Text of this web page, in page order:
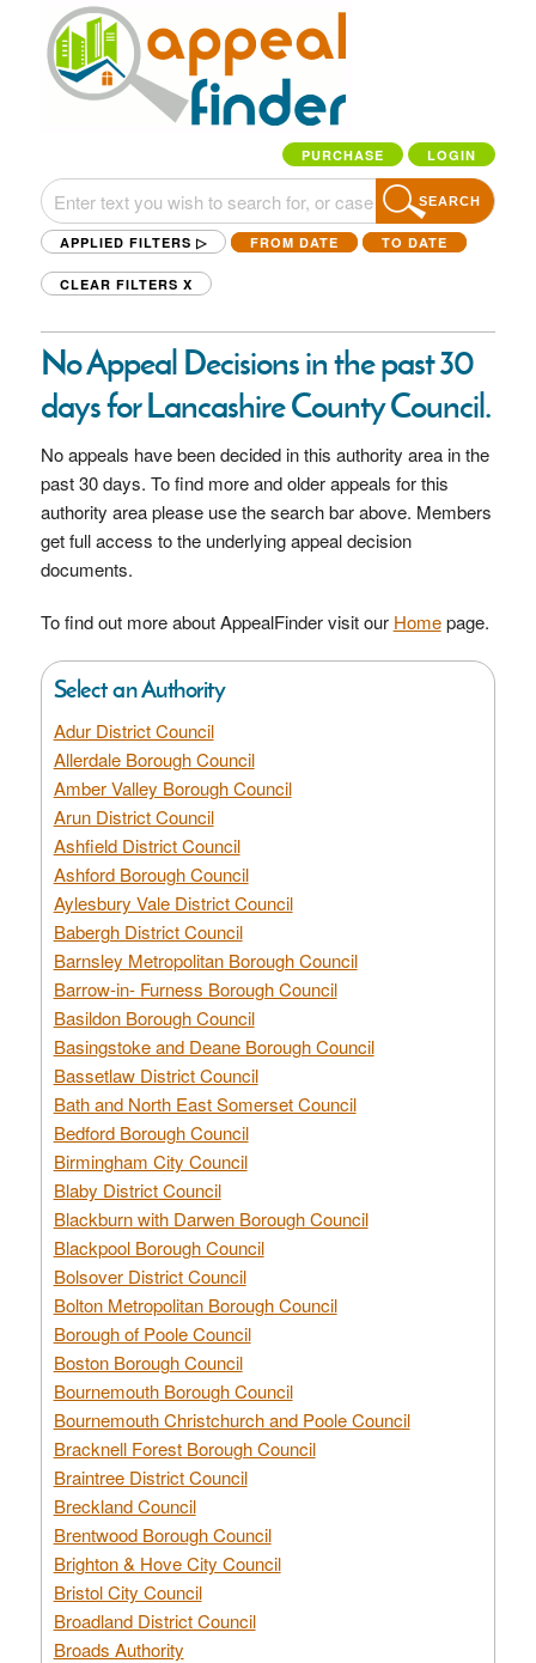
PURCHASE LOGIN
SEARCH
APPLIED FILTERS ▷ FROM DATE TO DATE
CLEAR FILTERS X
No Appeal Decisions in the past 30
days for Lancashire County Council.
No appeals have been decided in this authority area in the
past 30 days. To find more and older appeals for this
authority area please use the search bar above. Members
get full access to the underlying appeal decision
documents.
To find out more about AppealFinder visit our Homepage.
Select an Authority
Adur District Council
Allerdale Borough Council
Amber Valley Borough Council
Arun District Council
Ashfield District Council
Ashford Borough Council
Aylesbury Vale District Council
Babergh District Council
Barnsley Metropolitan Borough Council
Barrow-in- Furness Borough Council
Basildon Borough Council
Basingstoke and Deane Borough Council
Bassetlaw District Council
Bath and North East Somerset Council
Bedford Borough Council
Birmingham City Council
Blaby District Council
Blackburn with Darwen Borough Council
Blackpool Borough Council
Bolsover District Council
Bolton Metropolitan Borough Council
Borough of Poole Council
Boston Borough Council
Bournemouth Borough Council
Bournemouth Christchurch and Poole Council
Bracknell Forest Borough Council
Braintree District Council
Breckland Council
Brentwood Borough Council
Brighton & Hove City Council
Bristol City Council
Broadland District Council
Broads Authority